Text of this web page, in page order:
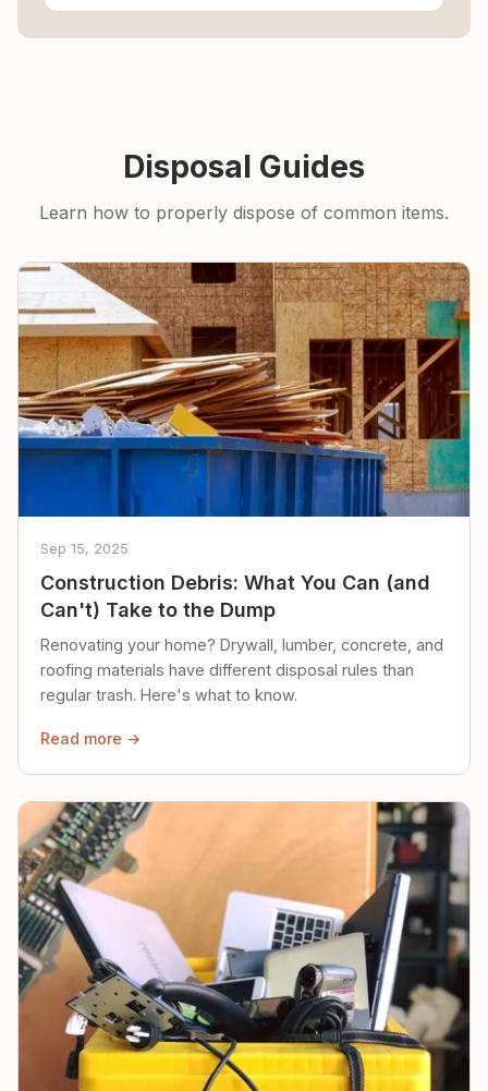
Disposal Guides
Learn how to properly dispose of common items.
Sep 15, 2025
Construction Debris: What You Can (and
Can't) Take to the Dump
Renovating your home? Drywall, lumber, concrete, and
roofing materials have different disposal rules than
regular trash. Here's what to know.
Read more →